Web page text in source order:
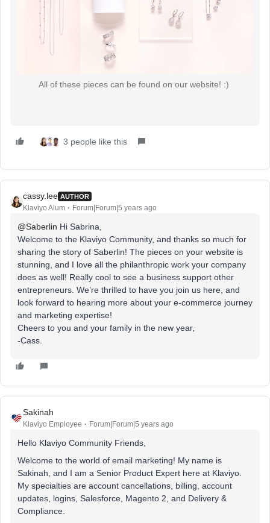
All of these pieces can be found on our website! :)
3 people like this
cassy.lee AUTHOR
Klaviyo Alum Forum|Forum|5 years ago
@Saberlin Hi Sabrina,
Welcome to the Klaviyo Community, and thanks so much for
sharing the story of Saberlin! The pieces on your website is
stunning, and I love all the philanthropic work your company
does as well! Really cool to see a business support other
entrepreneurs. We’re thrilled to have you join us here, and
look forward to hearing more about your e-commerce journey
and marketing expertise!
Cheers to you and your family in the new year,
-Cass.
Sakinah
Klaviyo Employee Forum|Forum|5 years ago
Hello Klaviyo Community Friends,
Welcome to the world of email marketing! My name is
Sakinah, and I am a Senior Product Expert here at Klaviyo.
My specialties are account cancellations, billing, account
updates, logins, Salesforce, Magento 2, and Delivery &
Compliance.